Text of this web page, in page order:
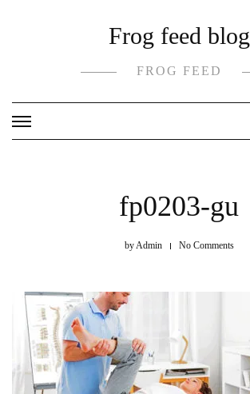
Frog feed blog
FROG FEED
fp0203-gu
byAdmin No Comments